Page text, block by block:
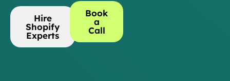
Hire
Shopify
Experts
Book
a
Call